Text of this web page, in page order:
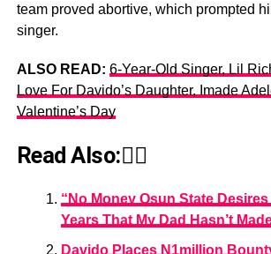
team proved abortive, which prompted
singer.
ALSO READ: 6-Year-Old Singer, Lil
Love For Davido’s Daughter, Imade
Valentine’s Day
Read Also:👇🏾
“No Money Osun State Desires
Years That My Dad Hasn’t
Davido Places N1million